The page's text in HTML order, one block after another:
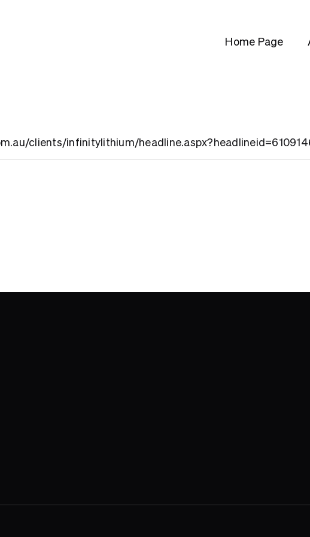
Home Page
clients/infinitylithium/